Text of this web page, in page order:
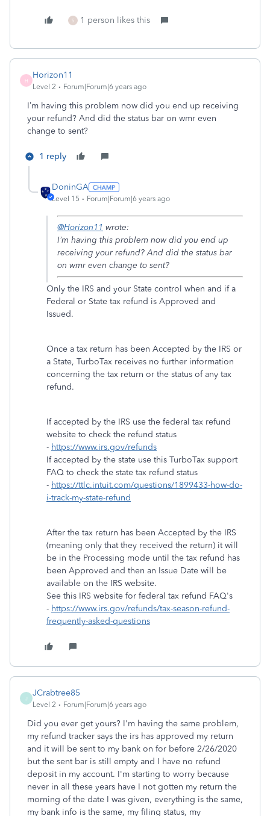
S 1 person likes this
H
Horizon11
Level 2 Forum|Forum|6 years ago
I’m having this problem now did you end up receiving
your refund? And did the status bar on wmr even
change to sent?
1 reply
DoninGA
Level 15 Forum|Forum|6 years ago
@Horizon11 wrote:
I’m having this problem now did you end up
receiving your refund? And did the status bar
on wmr even change to sent?
Only the IRS and your State control when and if a
Federal or State tax refund is Approved and
Issued.
Once a tax return has been Accepted by the IRS or
a State, TurboTax receives no further information
concerning the tax return or the status of any tax
refund.
If accepted by the IRS use the federal tax refund
website to check the refund status
- https://www.irs.gov/refunds
If accepted by the state use this TurboTax support
FAQ to check the state tax refund status
- https://ttlc.intuit.com/questions/1899433-how-do-
i-track-my-state-refund
After the tax return has been Accepted by the IRS
(meaning only that they received the return) it will
be in the Processing mode until the tax refund has
been Approved and then an Issue Date will be
available on the IRS website.
See this IRS website for federal tax refund FAQ's
- https://www.irs.gov/refunds/tax-season-refund-
frequently-asked-questions
J
JCrabtree85
Level 2 Forum|Forum|6 years ago
Did you ever get yours? I'm having the same problem,
my refund tracker says the irs has approved my return
and it will be sent to my bank on for before 2/26/2020
but the sent bar is still empty and I have no refund
deposit in my account. I'm starting to worry because
never in all these years have I not gotten my return the
morning of the date I was given, everything is the same,
my bank info is the same, my filing status, my